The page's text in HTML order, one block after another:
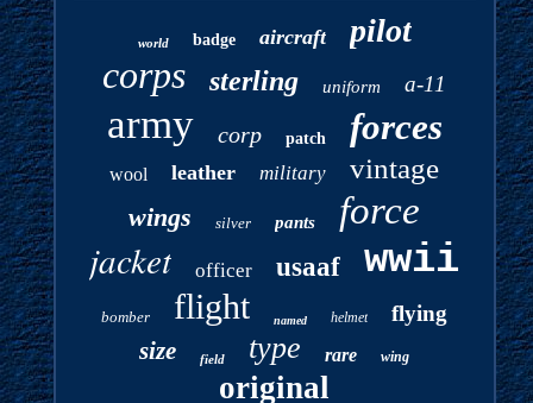
world badge aircraft pilot
corps sterling uniform a-11
army corp patch forces
wool leather military vintage
wings silver pants force
jacket officer usaaf wwii
bomber flight named helmet flying
size field type rare wing
original